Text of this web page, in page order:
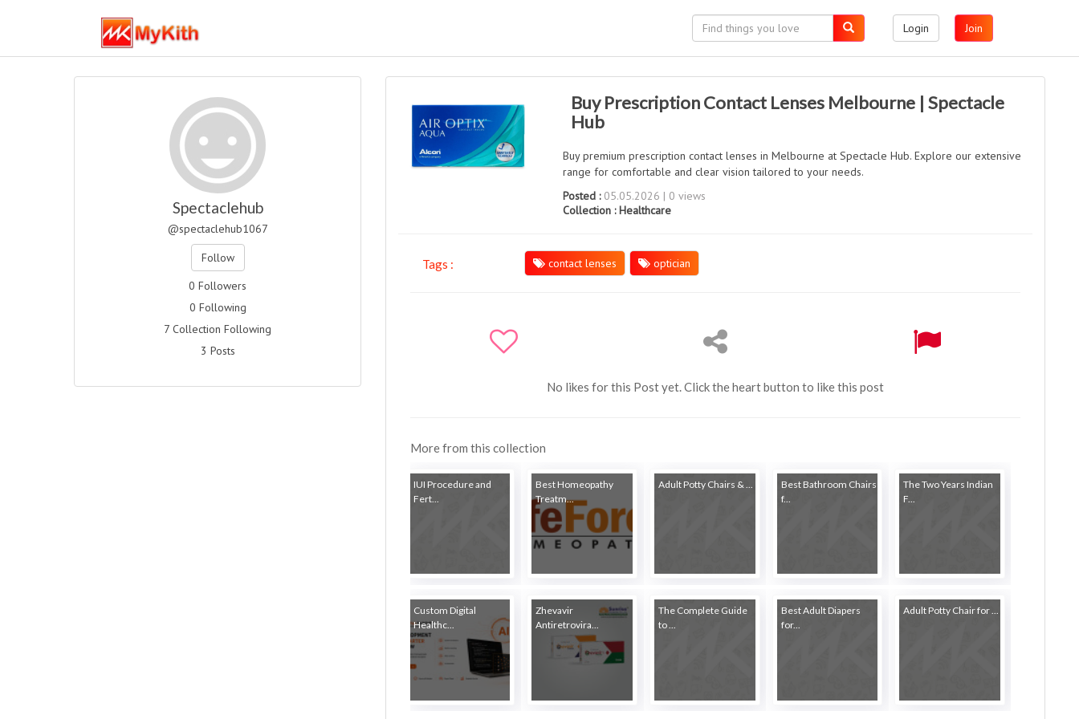
Login Join
Buy Prescription Contact Lenses Melbourne | Spectacle
Hub
Buy premium prescription contact lenses in Melbourne at Spectacle Hub. Explore our extensive
range for comfortable and clear vision tailored to your needs.
Posted :05.05.2026 | 0 views
Collection :Healthcare
Tags : contact lenses optician
No likes for this Post yet. Click the heart button to like this post
More from this collection
IUI Procedure and
Fert...
Best Homeopathy
Treatm...
Adult Potty Chairs & ...
Best Bathroom Chairs
f...
The Two Years Indian
F...
Custom Digital
Healthc...
Zhevavir
Antiretrovira...
The Complete Guide
to ...
Best Adult Diapers
for...
Adult Potty Chair for ...
Spectaclehub
@spectaclehub1067
Follow
0 Followers
0 Following
7 Collection Following
3 Posts